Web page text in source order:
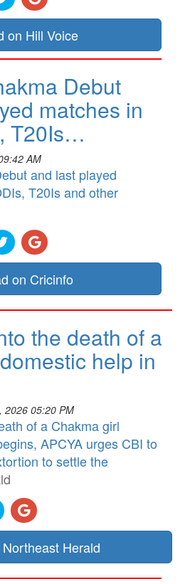
on Hill Voice
Debut
matches in
T20Is…
AM
and last played
T20Is and other
on Cricinfo
the death of a
help in
2026 05:20 PM
of a Chakma girl
APCYA urges CBI to
to settle the
Herald